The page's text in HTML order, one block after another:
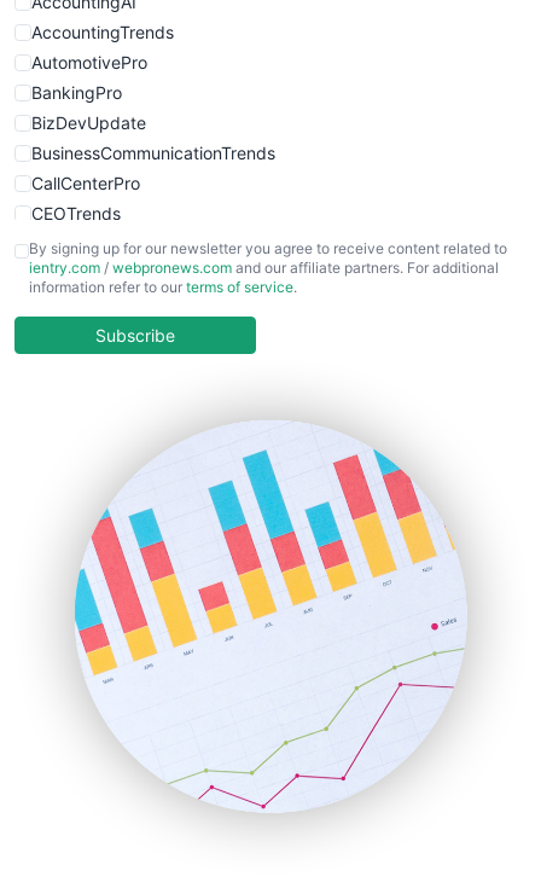
WebsiteNotes
AccountingTrends
AutomotivePro
BankingPro
BizDevUpdate
BusinessCommunicationTrends
CallCenterPro
CEOTrends
CFOTrends
ChiefBusinessOfficerPro
COOUpdate
HRProNews
InsideOffice
LocalSearchPro
PayrollPro
ProjectManagerNews
RemoteWorkingTrends
SaaSPro
SalesEnablementTrends
SalesTechPro
SmallBusinessNews
SmallBusinessUpdate
By signing up for our newsletter you agree to receive content related to
ientry.com / webpronews.com and our affiliate partners. For additional
information refer to our terms of service.
Subscribe